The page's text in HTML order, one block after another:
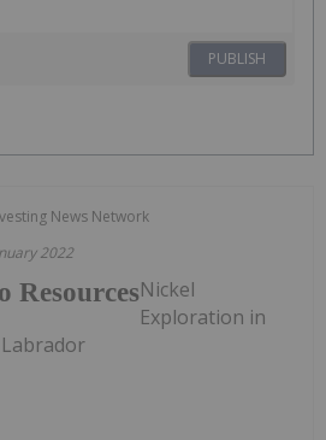
PUBLISH
News Network
2022
ResourcesNickel
Exploration in